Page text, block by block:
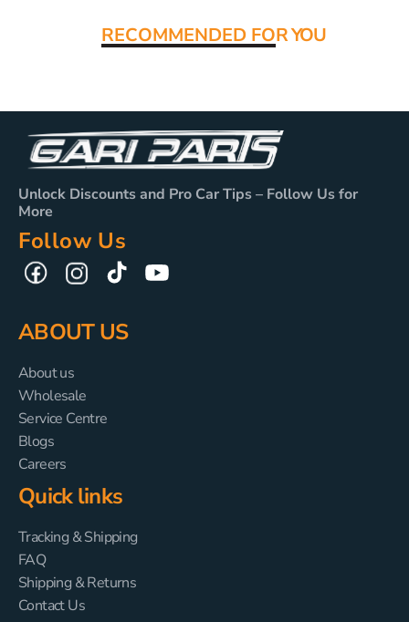
RECOMMENDED FOR YOU
Unlock Discounts and Pro Car Tips – Follow Us for
More
Follow Us
FacebookInstagramTikTok YouTube
ABOUT US
About us
Wholesale
Service Centre
Blogs
Careers
Quick links
Tracking & Shipping
FAQ
Shipping & Returns
Contact Us